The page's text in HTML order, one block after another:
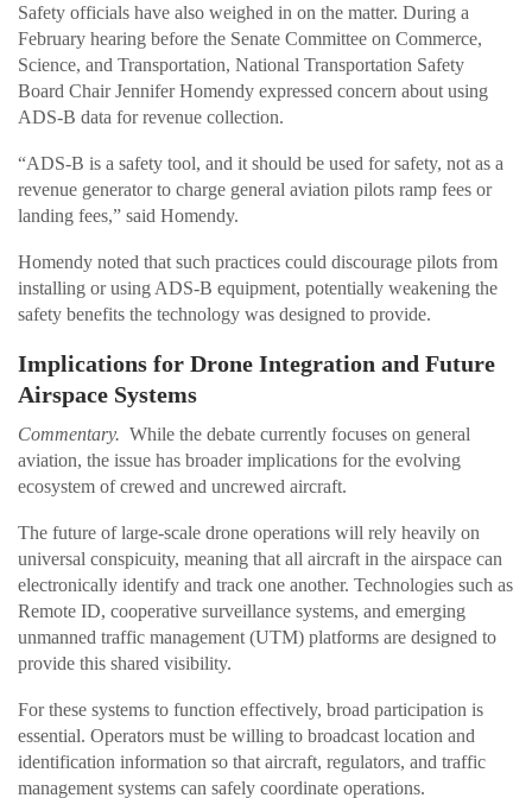
Safety officials have also weighed in on the matter. During a
February hearing before the Senate Committee on Commerce,
Science, and Transportation, National Transportation Safety
Board Chair Jennifer Homendy expressed concern about using
ADS-B data for revenue collection.
“ADS-B is a safety tool, and it should be used for safety, not as a
revenue generator to charge general aviation pilots ramp fees or
landing fees,” said Homendy.
Homendy noted that such practices could discourage pilots from
installing or using ADS-B equipment, potentially weakening the
safety benefits the technology was designed to provide.
Implications for Drone Integration and Future
Airspace Systems
Commentary. While the debate currently focuses on general
aviation, the issue has broader implications for the evolving
ecosystem of crewed and uncrewed aircraft.
The future of large-scale drone operations will rely heavily on
universal conspicuity, meaning that all aircraft in the airspace can
electronically identify and track one another. Technologies such as
Remote ID, cooperative surveillance systems, and emerging
unmanned traffic management (UTM) platforms are designed to
provide this shared visibility.
For these systems to function effectively, broad participation is
essential. Operators must be willing to broadcast location and
identification information so that aircraft, regulators, and traffic
management systems can safely coordinate operations.